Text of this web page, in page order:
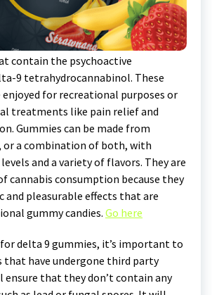
contain the psychoactive
9 tetrahydrocannabinol. These
enjoyed for recreational purposes or
treatments like pain relief and
Gummies can be made from
or a combination of both, with
and a variety of flavors. They are
cannabis consumption because they
and pleasurable effects that are
gummy candies. Go here
delta 9 gummies, it’s important to
that have undergone third party
that they don’t contain any